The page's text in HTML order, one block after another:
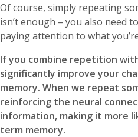
Of course, simply repeating
isn’t enough – you also need
paying attention to what
If you combine repetition
significantly improve your
memory. When we repeat
reinforcing the neural
information, making it more
term memory.